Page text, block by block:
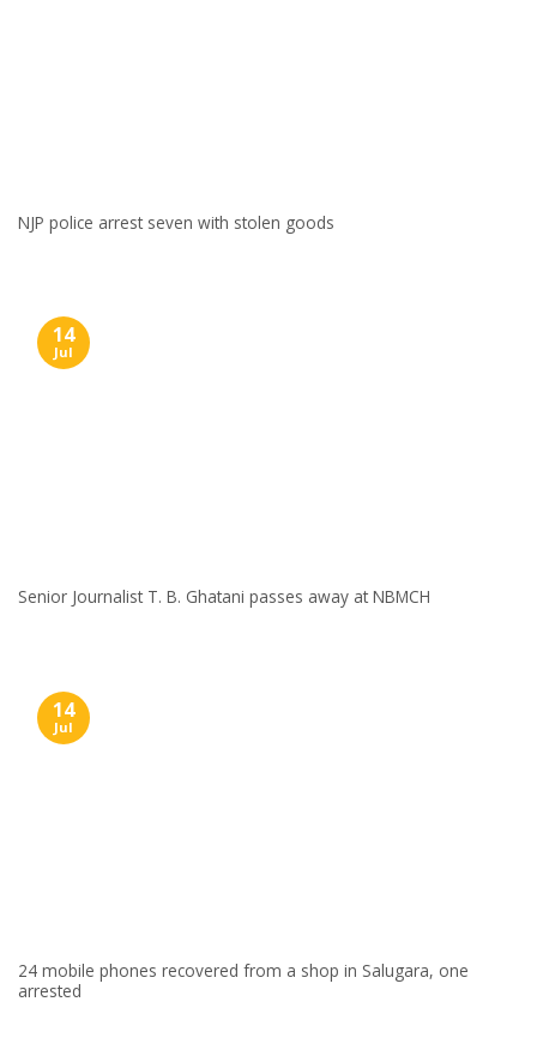
NJP police arrest seven with stolen goods
Senior Journalist T. B. Ghatani passes away at NBMCH
14
Jul
24 mobile phones recovered from a shop in Salugara, one
arrested
14
Jul